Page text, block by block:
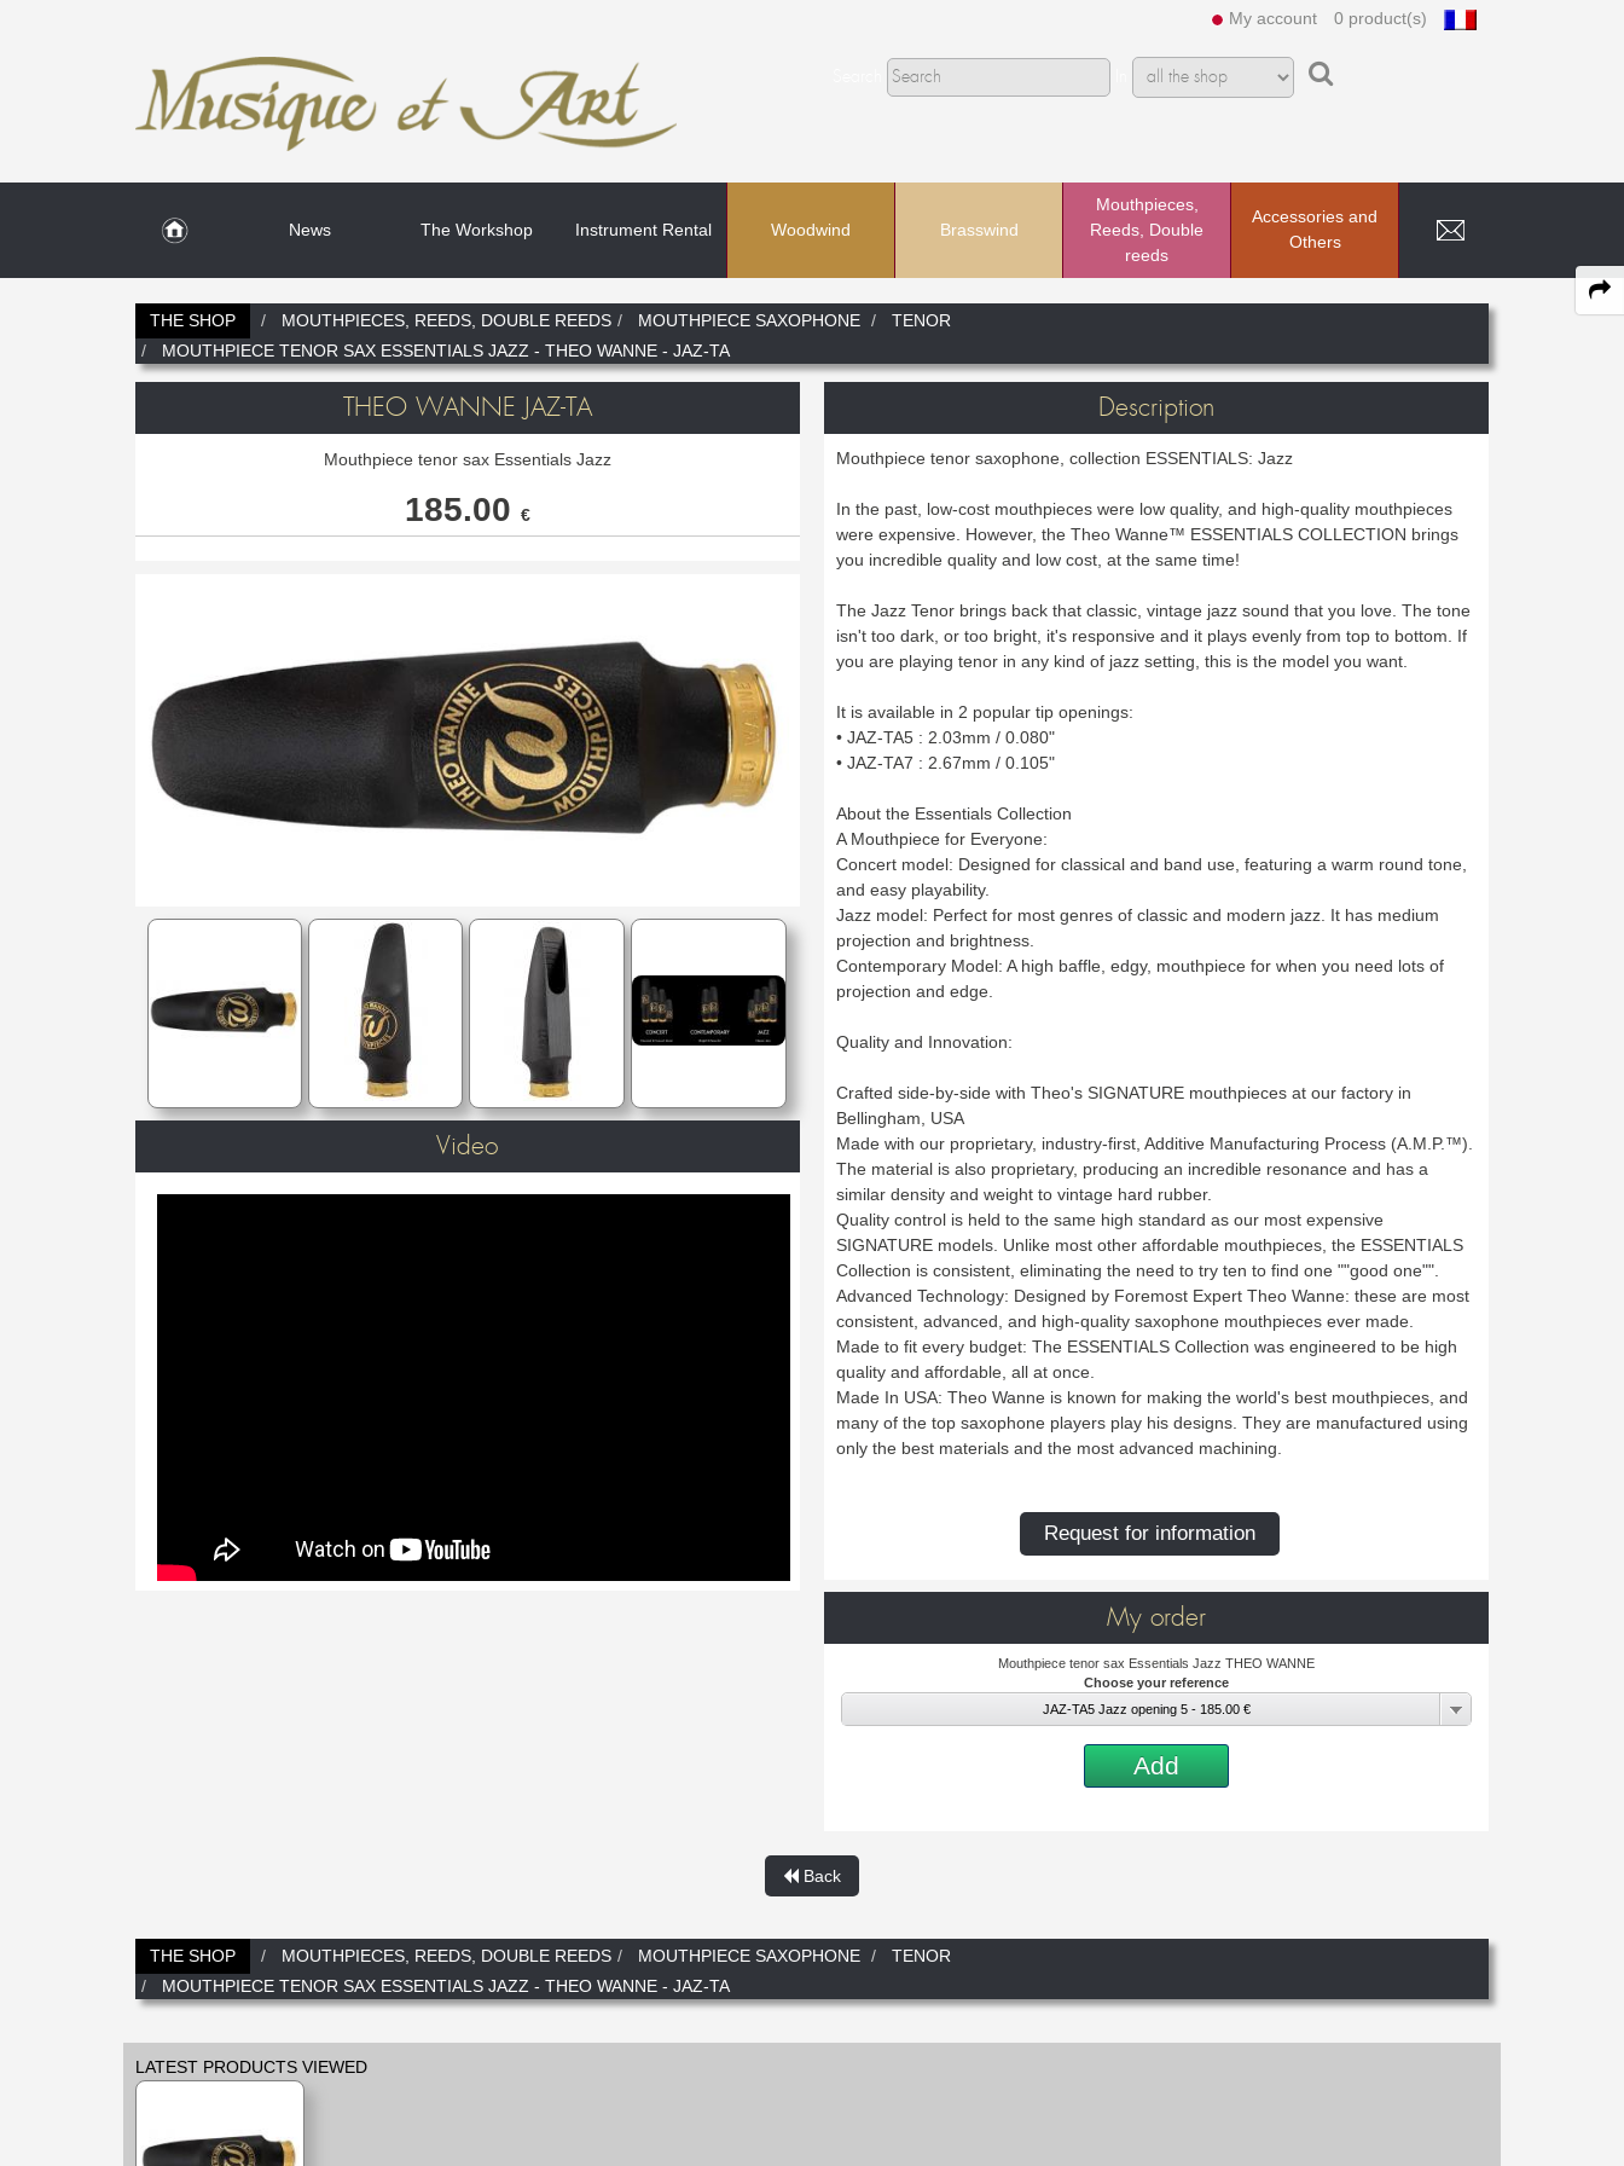
My account 0 product(s)
News The Workshop Instrument Rental Woodwind Brasswind
Mouthpieces,
Reeds, Double
reeds
Accessories and
Others
Search
In
THE SHOP MOUTHPIECES, REEDS, DOUBLE REEDS MOUTHPIECE SAXOPHONE
TENOR
MOUTHPIECE TENOR SAX ESSENTIALS JAZZ - THEO WANNE - JAZ-TA
THEO WANNE JAZ-TA
Mouthpiece tenor sax Essentials Jazz
185.00 €
Video
Description
Mouthpiece tenor saxophone, collection ESSENTIALS: Jazz
In the past, low-cost mouthpieces were low quality, and high-quality mouthpieces
were expensive. However, the Theo Wanne™ ESSENTIALS COLLECTION brings
you incredible quality and low cost, at the same time!
The Jazz Tenor brings back that classic, vintage jazz sound that you love. The tone
isn't too dark, or too bright, it's responsive and it plays evenly from top to bottom. If
you are playing tenor in any kind of jazz setting, this is the model you want.
It is available in 2 popular tip openings:
• JAZ-TA5 : 2.03mm / 0.080"
• JAZ-TA7 : 2.67mm / 0.105"
About the Essentials Collection
A Mouthpiece for Everyone:
Concert model: Designed for classical and band use, featuring a warm round tone,
and easy playability.
Jazz model: Perfect for most genres of classic and modern jazz. It has medium
projection and brightness.
Contemporary Model: A high baffle, edgy, mouthpiece for when you need lots of
projection and edge.
Quality and Innovation:
Crafted side-by-side with Theo's SIGNATURE mouthpieces at our factory in
Bellingham, USA
Made with our proprietary, industry-first, Additive Manufacturing Process (A.M.P.™).
The material is also proprietary, producing an incredible resonance and has a
similar density and weight to vintage hard rubber.
Quality control is held to the same high standard as our most expensive
SIGNATURE models. Unlike most other affordable mouthpieces, the ESSENTIALS
Collection is consistent, eliminating the need to try ten to find one ""good one"".
Advanced Technology: Designed by Foremost Expert Theo Wanne: these are most
consistent, advanced, and high-quality saxophone mouthpieces ever made.
Made to fit every budget: The ESSENTIALS Collection was engineered to be high
quality and affordable, all at once.
Made In USA: Theo Wanne is known for making the world's best mouthpieces, and
many of the top saxophone players play his designs. They are manufactured using
only the best materials and the most advanced machining.
Request for information
My order
Mouthpiece tenor sax Essentials Jazz THEO WANNE
Choose your reference
JAZ-TA5 Jazz opening 5 - 185.00 €
Add
Back
THE SHOP MOUTHPIECES, REEDS, DOUBLE REEDS MOUTHPIECE SAXOPHONE
TENOR
MOUTHPIECE TENOR SAX ESSENTIALS JAZZ - THEO WANNE - JAZ-TA
LATEST PRODUCTS VIEWED